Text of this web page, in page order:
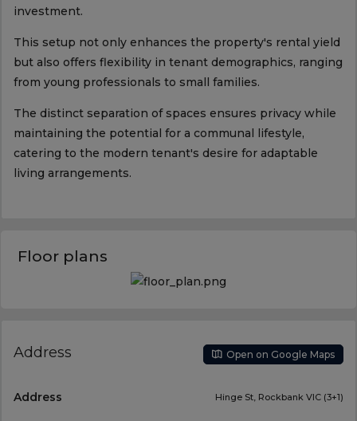
investment.
This setup not only enhances the property's rental yield
but also offers flexibility in tenant demographics, ranging
from young professionals to small families.
The distinct separation of spaces ensures privacy while
maintaining the potential for a communal lifestyle,
catering to the modern tenant's desire for adaptable
living arrangements.
Floor plans
Address Open on Google Maps
Address Hinge St, Rockbank VIC (3+1)